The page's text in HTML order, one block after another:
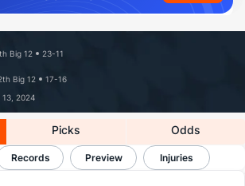
Big 12 23-11
Big 12
17-16
13, 2024
Picks Odds
Match Player Stats & Records
Records Preview Injuries